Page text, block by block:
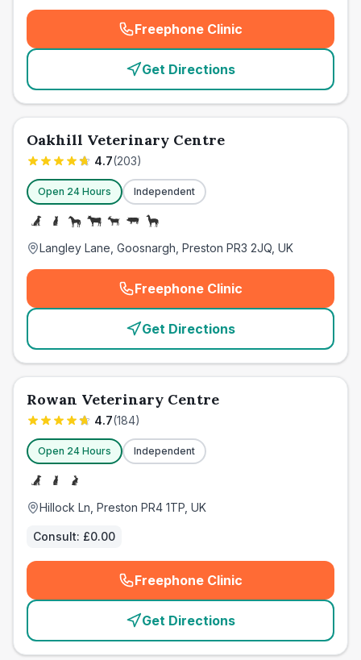
Freephone Clinic
(emergency_cro_card_call
Get Directions
Oakhill Veterinary Centre
4.7(203)
Open 24 Hours Independent
Langley Lane, Goosnargh, Preston PR3 2JQ, UK
Freephone Clinic
(emergency_cro_card_call
Get Directions
Rowan Veterinary Centre
4.7(184)
Open 24 Hours Independent
Hillock Ln, Preston PR4 1TP, UK
Consult: £0.00
Freephone Clinic
(emergency_cro_card_call
Get Directions